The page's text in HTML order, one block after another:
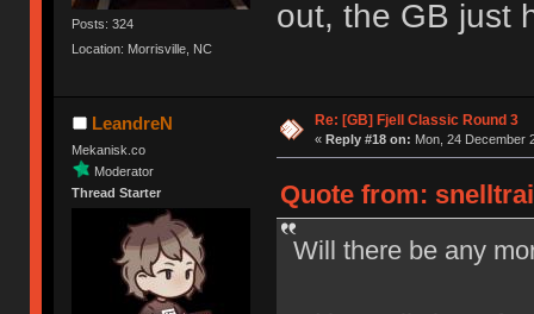
Posts: 324
Location: Morrisville, NC
out, the GB just
LeandreN
Mekanisk.co
Moderator
Thread Starter
Re: [GB] Fjell Classic Round 3
« Reply #18 on: Mon, 24 December
Quote from:
Will there be any